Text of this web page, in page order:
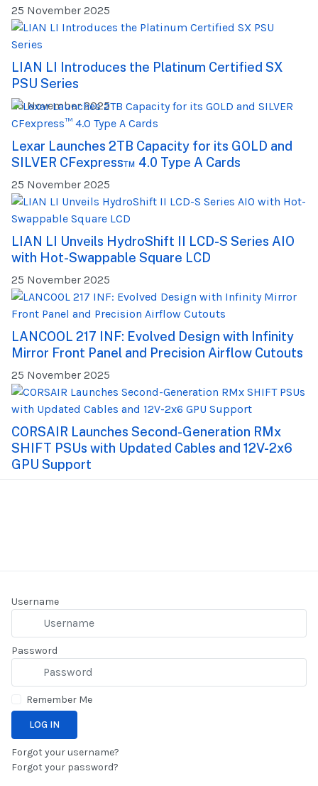
25 November 2025
LIAN LI Introduces the Platinum Certified SX
PSU Series
25 November 2025
Lexar Launches 2TB Capacity for its GOLD and
SILVER CFexpress™ 4.0 Type A Cards
25 November 2025
LIAN LI Unveils HydroShift II LCD-S Series AIO
with Hot-Swappable Square LCD
25 November 2025
LANCOOL 217 INF: Evolved Design with Infinity
Mirror Front Panel and Precision Airflow Cutouts
25 November 2025
CORSAIR Launches Second-Generation RMx
SHIFT PSUs with Updated Cables and 12V-2x6
GPU Support
Username
Password
Remember Me
LOG IN
Forgot your username?
Forgot your password?